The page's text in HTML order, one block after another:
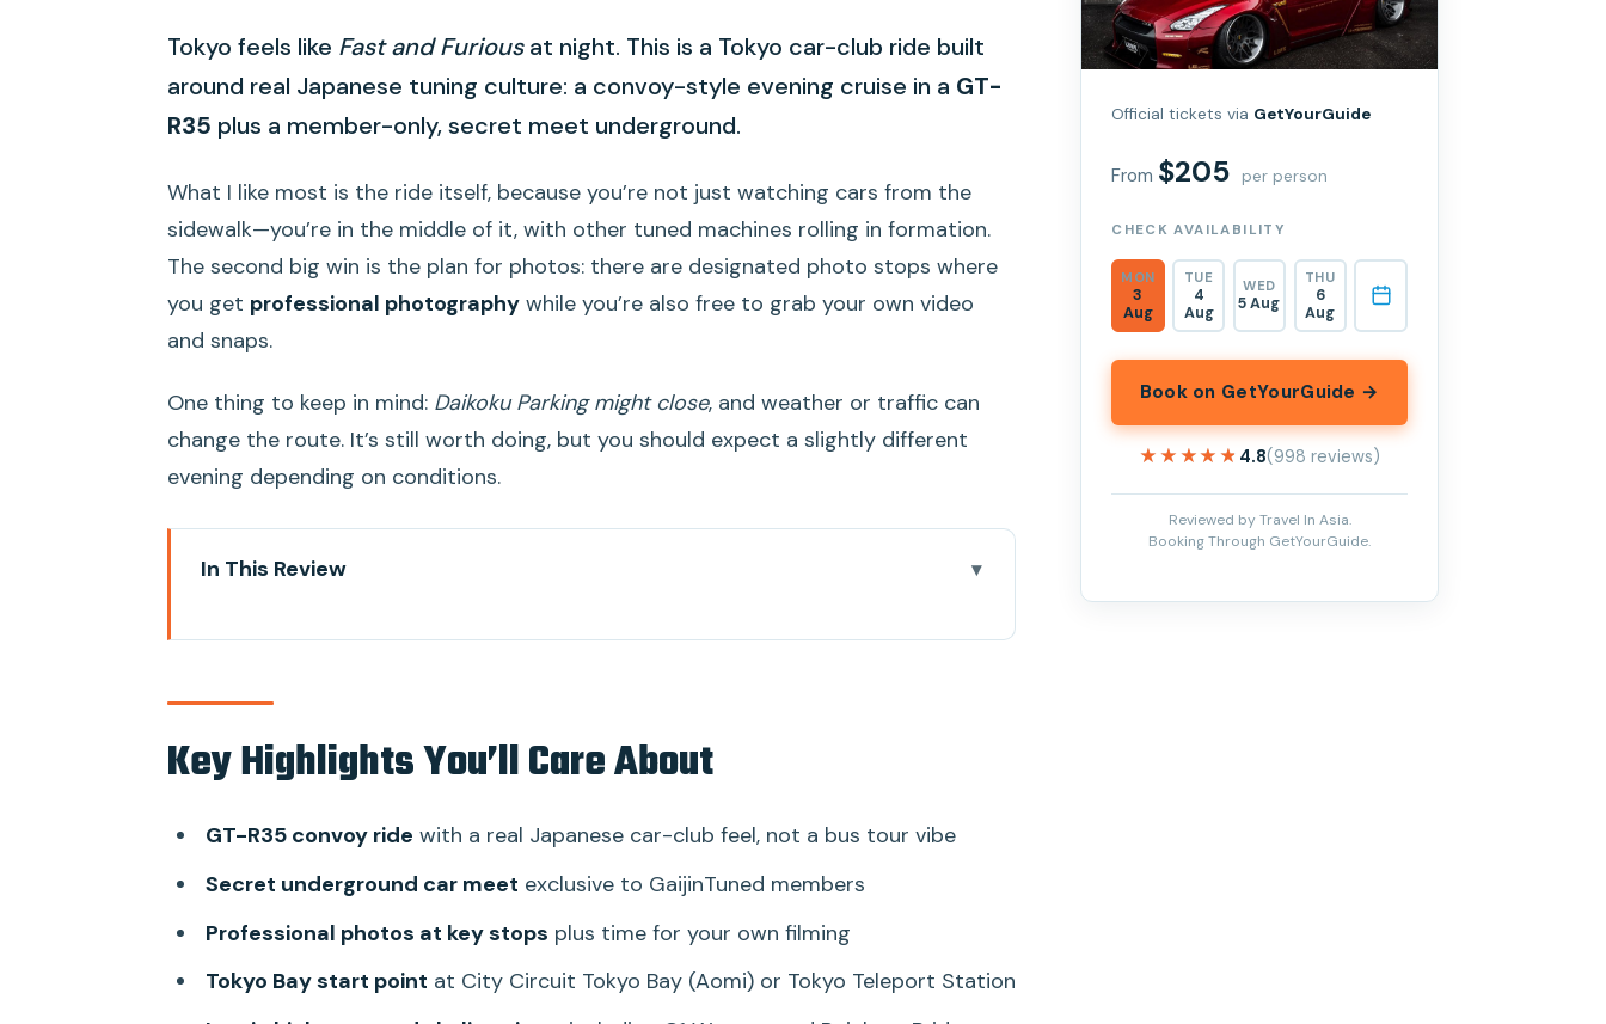
Tokyo feels like Fast and Furiousat night. This is a Tokyo car-club ride built
around real Japanese tuning culture: a convoy-style evening cruise in a GT-
R35 plus a member-only, secret meet underground.
What I like most is the ride itself, because you’re not just watching cars from the
sidewalk—you’re in the middle of it, with other tuned machines rolling in formation.
The second big win is the plan for photos: there are designated photo stops where
you get professional photography while you’re also free to grab your own video
and snaps.
One thing to keep in mind: Daikoku Parking might close, and weather or traffic can
change the route. It’s still worth doing, but you should expect a slightly different
evening depending on conditions.
In This Review
Your GT-R35 Ride: Fast, Loud, and Very Real
The Secret Underground Car Meet (What You’re Actually Paying For)
Key Highlights You’ll Care About
GT-R35 convoy ride with a real Japanese car-club feel, not a bus tour vibe
Secret underground car meet exclusive to GaijinTuned members
Professional photos at key stops plus time for your own filming
Tokyo Bay start point at City Circuit Tokyo Bay (Aomi) or Tokyo Teleport Station
Official tickets via GetYourGuide
From $205 per person
CHECK AVAILABILITY
MON
3
Aug
TUE
4
Aug
WED
5 Aug
THU
6
Aug
Book on GetYourGuide →
★★★★★
★★★★★ 4.8(998 reviews)
Reviewed by Travel In Asia.
Booking Through GetYourGuide.